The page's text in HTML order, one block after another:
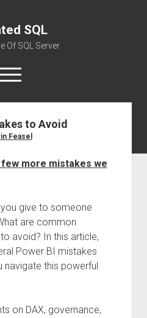
SQL
Of SQL Server
open
menu
About to Avoid
Feasel
more mistakes we
give to someone
are common
avoid? In this article,
Power BI mistakes
this powerful
on DAX, governance,